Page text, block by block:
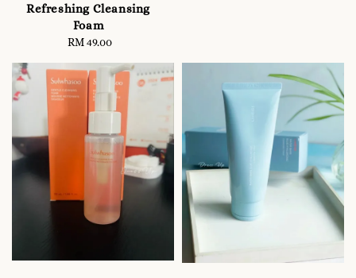
Refreshing Cleansing
Foam
Regular
RM 49.00